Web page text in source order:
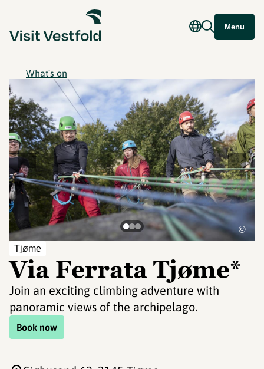
Menu
What's on
Tjøme
Via Ferrata Tjøme*
Join an exciting climbing adventure with
panoramic views of the archipelago.
Book now
©